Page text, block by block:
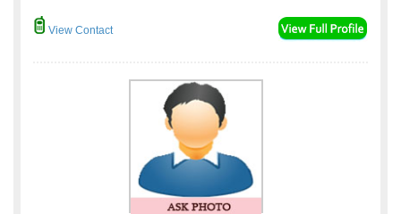
View Contact